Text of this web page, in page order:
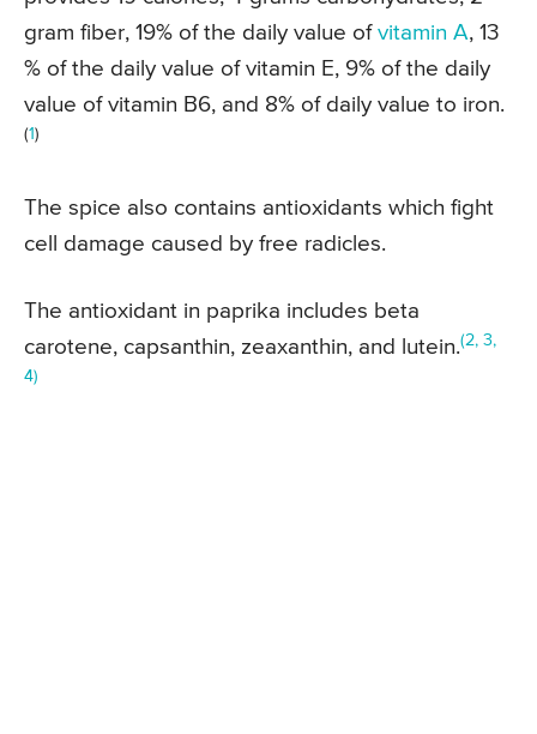
gram fiber, 19% of the daily value of vitamin A, 13
% of the daily value of vitamin E, 9% of the daily
value of vitamin B6, and 8% of daily value to iron.
(1)
The spice also contains antioxidants which fight
cell damage caused by free radicles.
The antioxidant in paprika includes beta
carotene, capsanthin, zeaxanthin, and lutein.(2, 3,
4)